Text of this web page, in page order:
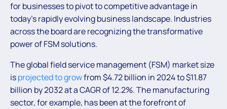
for businesses to pivot to competitive advantage in
today’s rapidly evolving business landscape. Industries
across the board are recognizing the transformative
power of FSM solutions.
The global field service management (FSM) market size
isprojected to growfrom $4.72 billion in 2024 to $11.87
billion by 2032 at a CAGR of 12.2%. The manufacturing
sector, for example, has been at the forefront of